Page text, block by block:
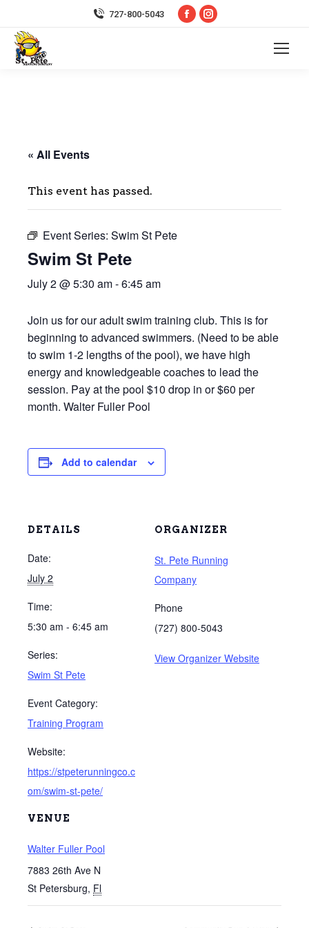
727-800-5043
Facebook
Instagram
« All Events
This event has passed.
Event Series: Swim St Pete
Swim St Pete
July 2 @ 5:30 am-6:45 am
Join us for our adult swim training club. This is for
beginning to advanced swimmers. (Need to be able
to swim 1-2 lengths of the pool), we have high
energy and knowledgeable coaches to lead the
session. Pay at the pool $10 drop in or $60 per
month. Walter Fuller Pool
Add to calendar
DETAILS
Date:
July 2
Time:
5:30 am - 6:45 am
Series:
Swim St Pete
Event Category:
Training Program
Website:
https://stpeterunningco.c
om/swim-st-pete/
VENUE
Walter Fuller Pool
7883 26th Ave N
St Petersburg, Fl
ORGANIZER
St. Pete Running
Company
Phone
(727) 800-5043
View Organizer Website